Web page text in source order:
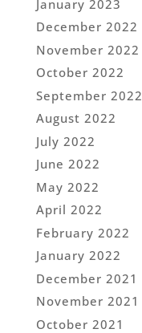
January 2023
December 2022
November 2022
October 2022
September 2022
August 2022
July 2022
June 2022
May 2022
April 2022
February 2022
January 2022
December 2021
November 2021
October 2021